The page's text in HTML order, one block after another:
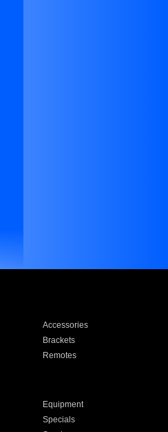
Accessories
Brackets
Remotes
Equipment
Specials